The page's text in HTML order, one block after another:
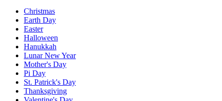
Christmas
Earth Day
Easter
Halloween
Hanukkah
Lunar New Year
Mother's Day
Pi Day
St. Patrick's Day
Thanksgiving